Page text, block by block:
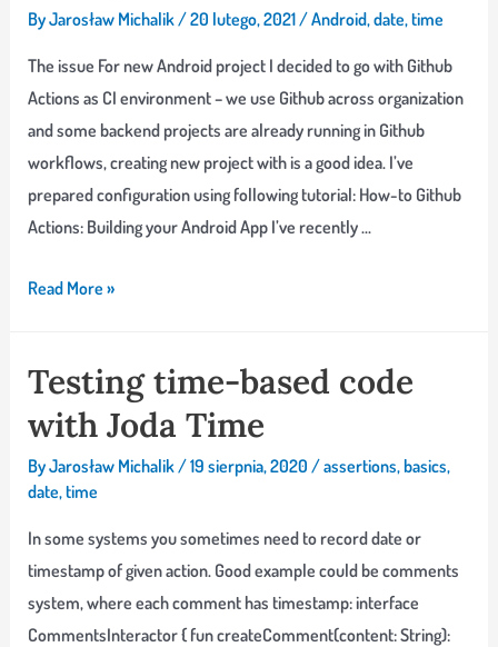
ByJarosław Michalik/20 lutego, 2021/Android,date,time
The issue For new Android project I decided to go with Github
Actions as CI environment – we use Github across organization
and some backend projects are already running in Github
workflows, creating new project with is a good idea. I’ve
prepared configuration using following tutorial: How-to Github
Actions: Building your Android App I’ve recently …
Why
formatters
test
in
and
passes
locally?
Read More »
Testing time-based code
with Joda Time
ByJarosław Michalik /19 sierpnia, 2020 /assertions,basics,
date,time
In some systems you sometimes need to record date or
timestamp of given action. Good example could be comments
system, where each comment has timestamp: interface
CommentsInteractor { fun createComment(content: String):